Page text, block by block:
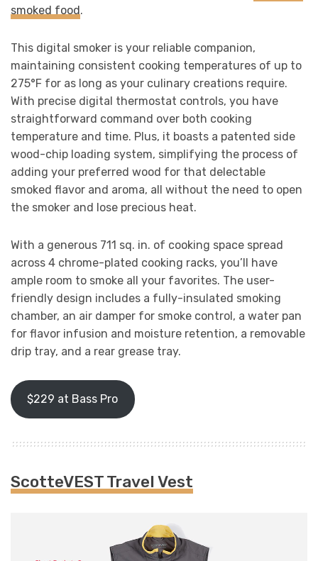
smoked food .
This digital smoker is your reliable companion,
maintaining consistent cooking temperatures of up to
275°F for as long as your culinary creations require.
With precise digital thermostat controls, you have
straightforward command over both cooking
temperature and time. Plus, it boasts a patented side
wood-chip loading system, simplifying the process of
adding your preferred wood for that delectable
smoked flavor and aroma, all without the need to open
the smoker and lose precious heat.
With a generous 711 sq. in. of cooking space spread
across 4 chrome-plated cooking racks, you’ll have
ample room to smoke all your favorites. The user-
friendly design includes a fully-insulated smoking
chamber, an air damper for smoke control, a water pan
for flavor infusion and moisture retention, a removable
drip tray, and a rear grease tray.
$229 at Bass Pro
ScotteVEST Travel Vest